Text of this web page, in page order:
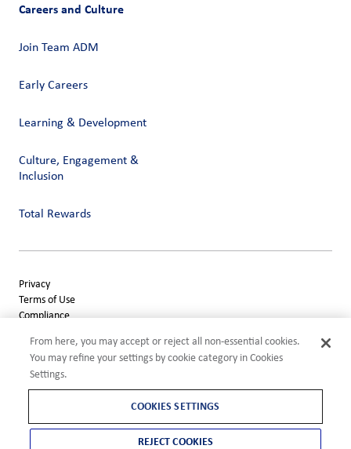
Careers and Culture
Join Team ADM
Early Careers
Learning & Development
Culture, Engagement &
Inclusion
Total Rewards
Privacy
Terms of Use
Compliance
©2026 ADM
From here, you may accept or reject all non-essential cookies.
You may refine your settings by cookie category in Cookies
Settings.
COOKIES SETTINGS
REJECT COOKIES